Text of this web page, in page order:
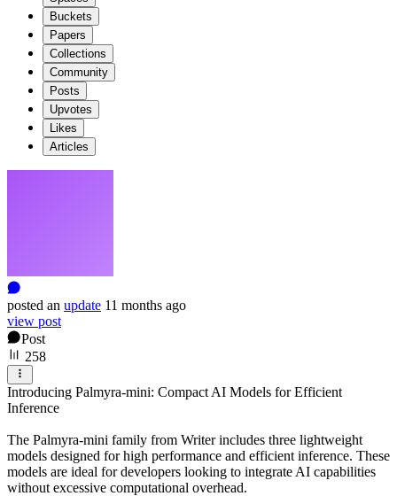
Buckets
Papers
Collections
Community
Posts
Upvotes
Likes
Articles
posted an update 11 months ago
view post
Post
258
Introducing Palmyra-mini: Compact AI Models for Efficient
Inference
The Palmyra-mini family from Writer includes three lightweight
models designed for high performance and efficient inference. These
models are ideal for developers looking to integrate AI capabilities
without excessive computational overhead.